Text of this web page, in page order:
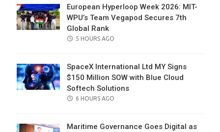
European Hyperloop Week 2026: MIT-
WPU’s Team Vegapod Secures 7th
Global Rank
POSTED
5 HOURS AGO
SpaceX International Ltd MY Signs
$150 Million SOW with Blue Cloud
Softech Solutions
POSTED
6 HOURS AGO
Maritime Governance Goes Digital as